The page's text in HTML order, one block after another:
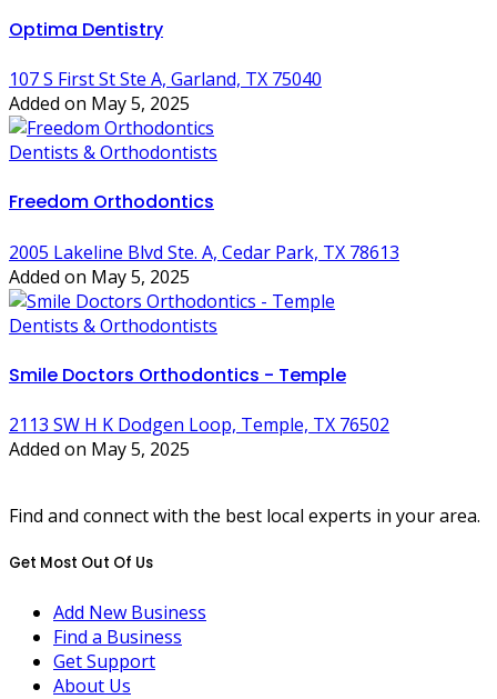
Optima Dentistry
107 S First St Ste A, Garland, TX 75040
Added on May 5, 2025
Dentists & Orthodontists
Freedom Orthodontics
2005 Lakeline Blvd Ste. A, Cedar Park, TX 78613
Added on May 5, 2025
Dentists & Orthodontists
Smile Doctors Orthodontics - Temple
2113 SW H K Dodgen Loop, Temple, TX 76502
Added on May 5, 2025
Find and connect with the best local experts in your area.
Get Most Out Of Us
Add New Business
Find a Business
Get Support
About Us